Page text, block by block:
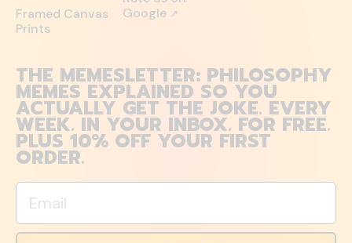
Framed Canvas
Prints
Google ↗
THE MEMESLETTER: PHILOSOPHY
MEMES EXPLAINED SO YOU
ACTUALLY GET THE JOKE. EVERY
WEEK. IN YOUR INBOX. FOR FREE.
PLUS 10% OFF YOUR FIRST
ORDER.
Email